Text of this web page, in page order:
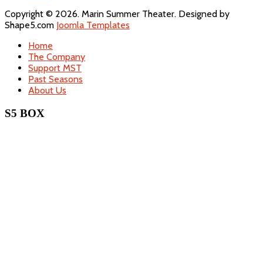
Copyright © 2026. Marin Summer Theater. Designed by
Shape5.com Joomla Templates
Home
The Company
Support MST
Past Seasons
About Us
S5 BOX